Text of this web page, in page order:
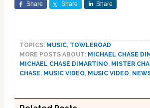
Share Share Share
TOPICS: MUSIC, TOWLEROAD
MORE POSTS ABOUT: MICHAEL CHASE
MICHAEL CHASE DIMARTINO, MISTER
CHASE, MUSIC VIDEO, MUSIC VIDEO,